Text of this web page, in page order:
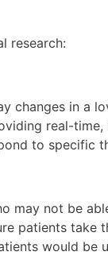
research:
changes in a
real-
to specific
may not be
patients
would